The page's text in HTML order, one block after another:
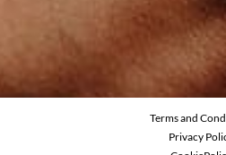
Terms and
Privacy